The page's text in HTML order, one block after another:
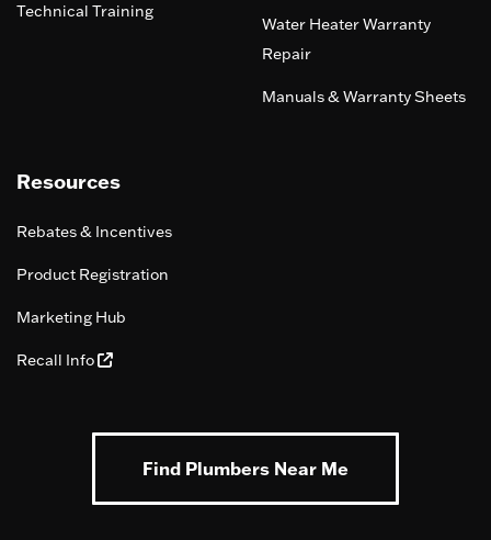
Technical Training
Water Heater Warranty
Repair
Manuals & Warranty Sheets
Resources
Rebates & Incentives
Product Registration
Marketing Hub
Recall Info
Find Plumbers Near Me